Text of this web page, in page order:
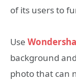
of its users to
Use
background
photo that can